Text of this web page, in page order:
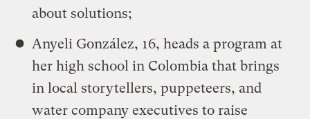
about solutions;
Anyeli González, 16, heads a program at
her high school in Colombia that brings
in local storytellers, puppeteers, and
water company executives to raise